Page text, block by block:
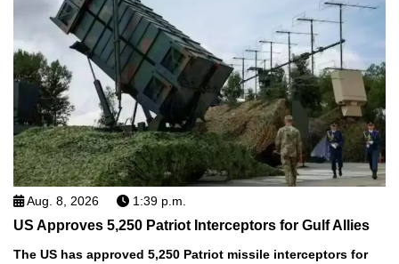
Aug. 8, 2026 1:39 p.m.
US Approves 5,250 Patriot Interceptors for Gulf Allies
The US has approved 5,250 Patriot missile interceptors for